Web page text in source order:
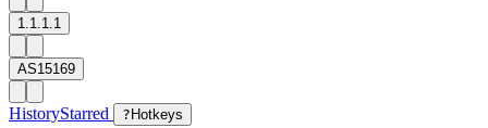
1.1.1.1
AS15169
HistoryStarred ? Hotkeys